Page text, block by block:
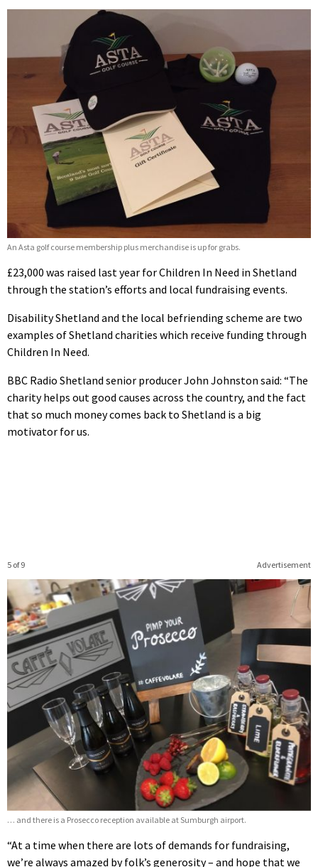
An Asta golf course membership plus merchandise is up for grabs.
£23,000 was raised last year for Children In Need in Shetland
through the station’s efforts and local fundraising events.
Disability Shetland and the local befriending scheme are two
examples of Shetland charities which receive funding through
Children In Need.
BBC Radio Shetland senior producer John Johnston said: “The
charity helps out good causes across the country, and the fact
that so much money comes back to Shetland is a big
motivator for us.
Advertisement
5 of 9
… and there is a Prosecco reception available at Sumburgh airport.
“At a time when there are lots of demands for fundraising,
we’re always amazed by folk’s generosity – and hope that we